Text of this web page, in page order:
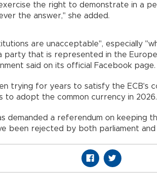
the right to demonstrate in a
the answer," she added.
are unacceptable", especially
that is represented in the
said on its official Facebook page.
trying for years to satisfy the ECB's
to adopt the common currency in 2026.
demanded a referendum on keeping
been rejected by both parliament